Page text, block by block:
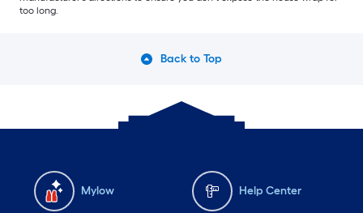
too long.
Back to Top
Mylow Help Center